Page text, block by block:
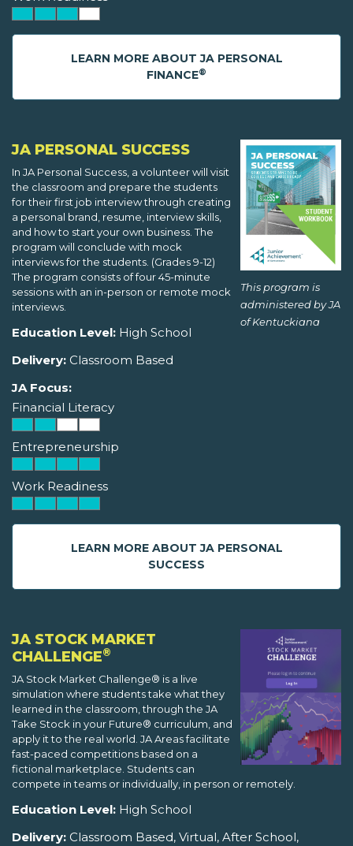
LEARN MORE ABOUT JA PERSONAL
FINANCE®
This program is
administered by JA
of Kentuckiana
JA PERSONAL SUCCESS
In JA Personal Success, a volunteer will visit
the classroom and prepare the students
for their first job interview through creating
a personal brand, resume, interview skills,
and how to start your own business. The
program will conclude with mock
interviews for the students. (Grades 9-12)
The program consists of four 45-minute
sessions with an in-person or remote mock
interviews.
Education Level: High School
Delivery: Classroom Based
JA Focus:
Financial Literacy
Entrepreneurship
Work Readiness
LEARN MORE ABOUT JA PERSONAL
SUCCESS
JA STOCK MARKET
CHALLENGE®
JA Stock Market Challenge® is a live
simulation where students take what they
learned in the classroom, through the JA
Take Stock in your Future® curriculum, and
apply it to the real world. JA Areas facilitate
fast-paced competitions based on a
fictional marketplace. Students can
compete in teams or individually, in person or remotely.
Education Level: High School
Delivery: Classroom Based, Virtual, After School,